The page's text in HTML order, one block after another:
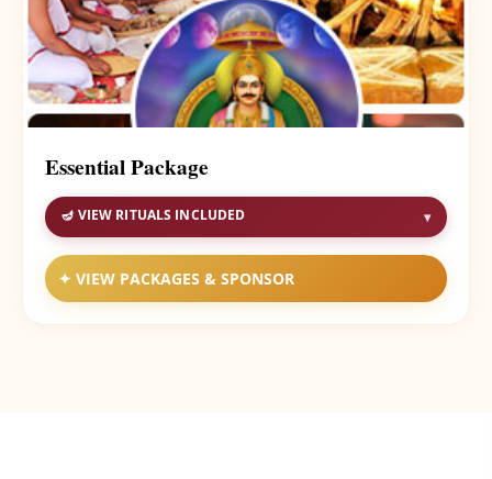
Essential Package
🪔 VIEW RITUALS INCLUDED ▾
✦ VIEW PACKAGES & SPONSOR